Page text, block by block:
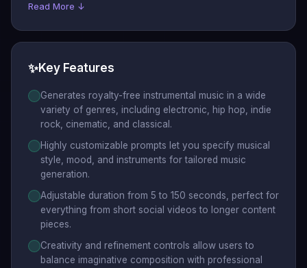
Read More ↓
✨Key Features
Generates royalty-free instrumental music in a wide
variety of genres, including electronic, hip hop, indie
rock, cinematic, and classical.
Highly customizable prompts let you specify musical
style, mood, and instruments for tailored music
generation.
Adjustable duration from 5 to 150 seconds, perfect for
everything from short social videos to longer content
pieces.
Creativity and refinement controls allow users to
balance imaginative composition with professional